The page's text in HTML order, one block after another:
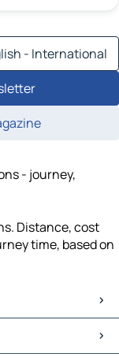
- International
- journey,
Distance, cost
time, based on